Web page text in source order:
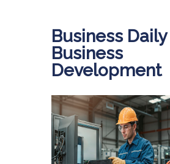
Business
Business
Development